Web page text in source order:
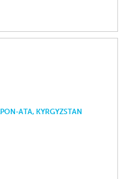
ATA, KYRGYZSTAN